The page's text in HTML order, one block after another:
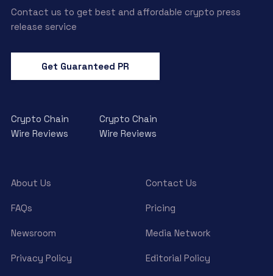
Contact us to get best and affordable crypto press
release service
Get Guaranteed PR
Crypto Chain
Wire Reviews
Crypto Chain
Wire Reviews
About Us Contact Us
FAQs Pricing
Newsroom Media Network
Privacy Policy Editorial Policy